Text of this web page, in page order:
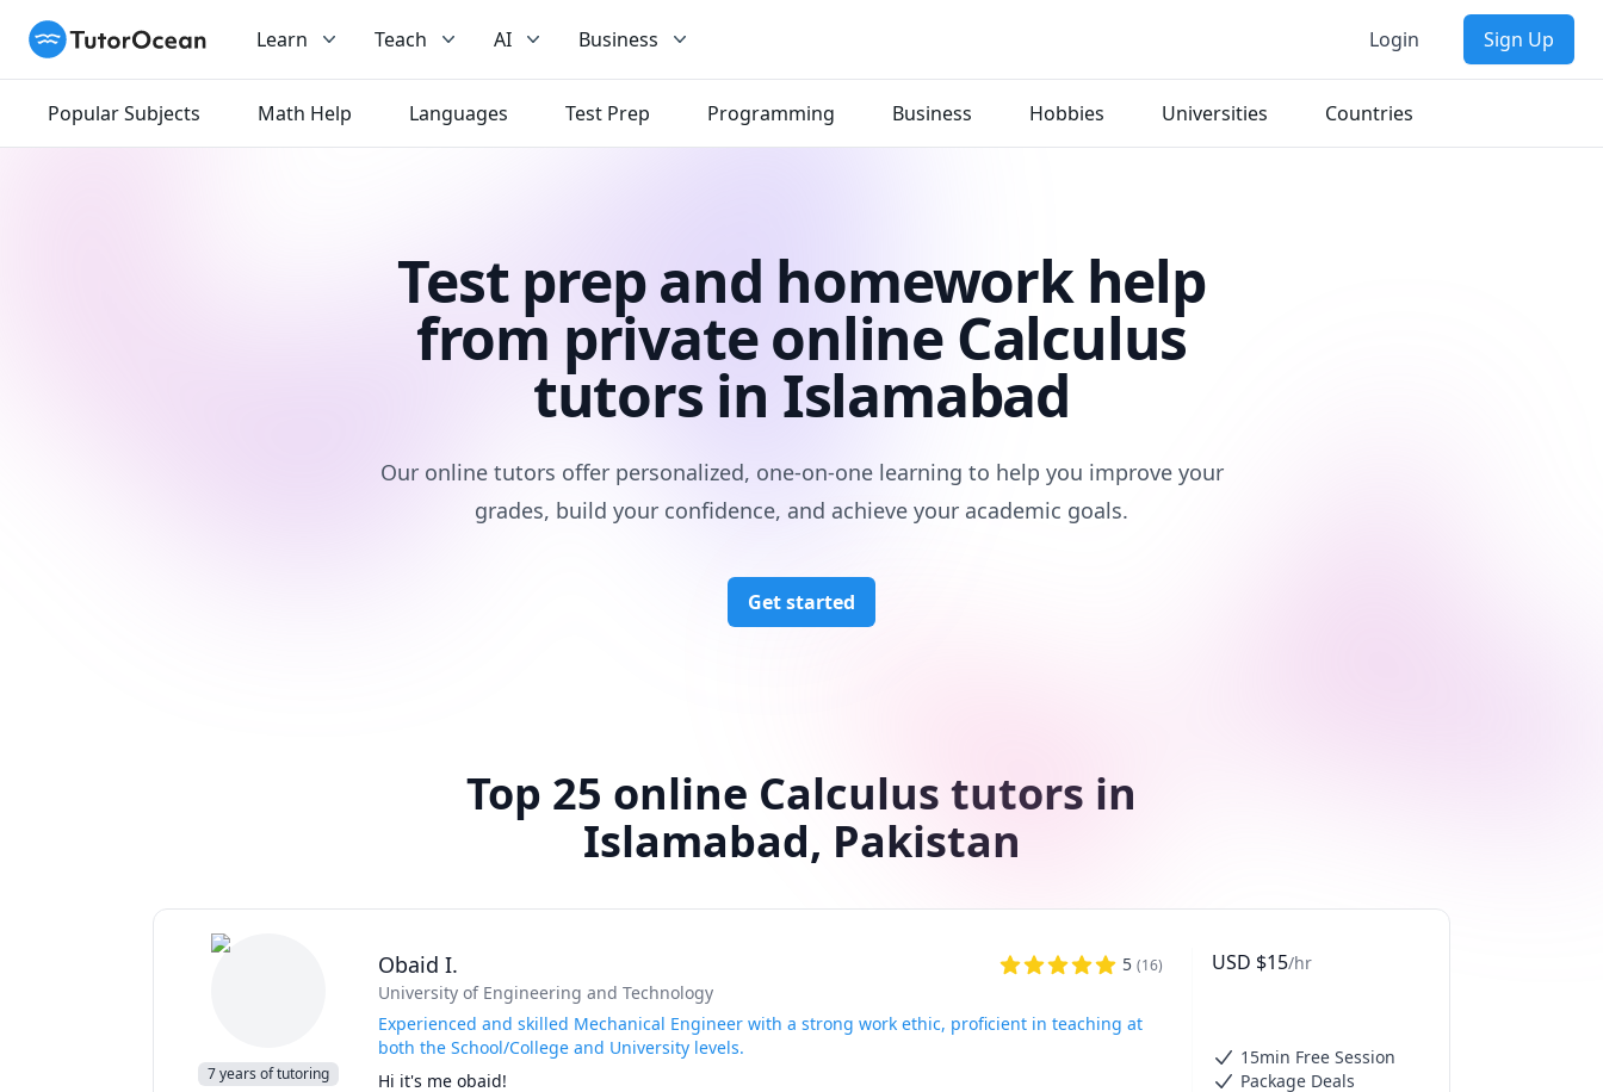
TutorOcean Learn Teach AI Business Login Sign Up
Popular Subjects Math Help Languages Test Prep Programming Business Hobbies Universities Countries
Test prep and homework help
from private online Calculus
tutors in Islamabad
Our online tutors offer personalized, one-on-one learning to help you improve your
grades, build your confidence, and achieve your academic goals.
Get started
Top 25 online Calculus tutors in
Islamabad, Pakistan
7 years of tutoring
Obaid I. 5 (16)
University of Engineering and Technology
Experienced and skilled Mechanical Engineer with a strong work ethic, proficient in teaching at
both the School/College and University levels.
Hi it's me obaid!
USD $15/hr
15min Free Session
Package Deals